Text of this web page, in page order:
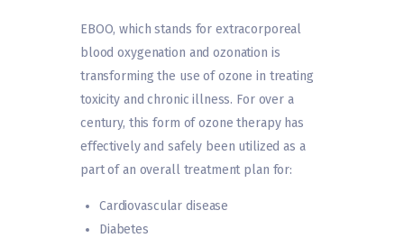
EBOO, which stands for extracorporeal
blood oxygenation and ozonation is
transforming the use of ozone in treating
toxicity and chronic illness. For over a
century, this form of ozone therapy has
effectively and safely been utilized as a
part of an overall treatment plan for:
Cardiovascular disease
Diabetes